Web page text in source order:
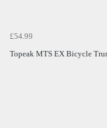
£54.99
Topeak MTS EX Bicycle